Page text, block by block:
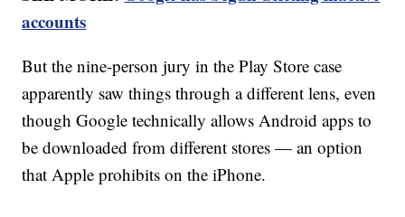
accounts
But the nine-person jury in the Play Store case
apparently saw things through a different lens, even
though Google technically allows Android apps to
be downloaded from different stores — an option
that Apple prohibits on the iPhone.